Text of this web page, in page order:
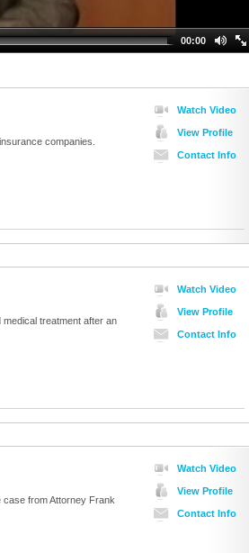
00:00
Watch Video
View Profile
Contact Info
companies.
Watch Video
View Profile
Contact Info
treatment after an
Watch Video
View Profile
Contact Info
case from Attorney Frank